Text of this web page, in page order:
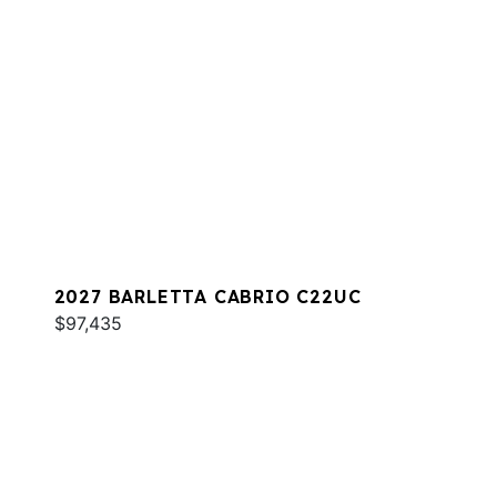
2027 BARLETTA CABRIO C22UC
$97,435